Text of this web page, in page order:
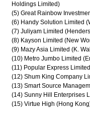
Holdings Limited)
(5) Great Rainbow
(6) Handy Solution Limited
(7) Juliyam Limited
(8) Kayson Limited (New
(9) Mazy Asia Limited (K.
(10) Metro Jumbo Limited
(11) Popular Express
(12) Shum King Company
(13) Smart Source
(14) Sunny Hill Enterprises
(15) Virtue High (Hong